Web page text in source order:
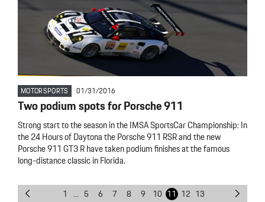
MOTORSPORTS 01/31/2016
Two podium spots for Porsche 911
Strong start to the season in the IMSA SportsCar Championship: In
the 24 Hours of Daytona the Porsche 911 RSR and the new
Porsche 911 GT3 R have taken podium finishes at the famous
long-distance classic in Florida.
1 ... 5 6 7 8 9 10 11 12 13